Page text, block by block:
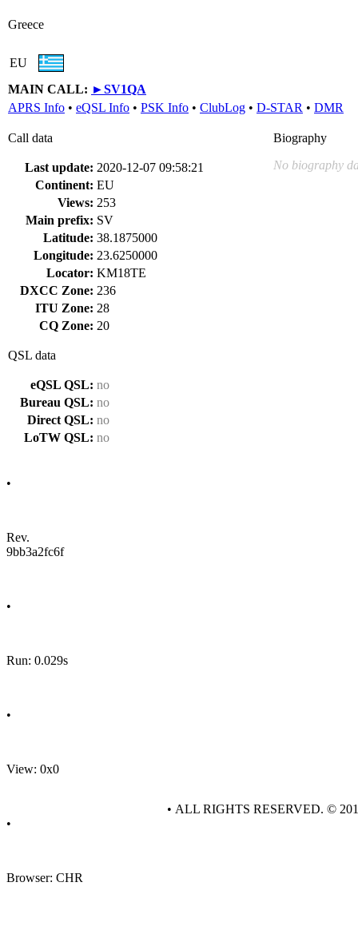
Greece
EU
MAIN CALL: ►SV1QA
APRS Info • eQSL Info • PSK Info • ClubLog • D-STAR • DMR
Call data
Last update: 2020-12-07 09:58:21
Continent: EU
Views: 253
Main prefix: SV
Latitude: 38.1875000
Longitude: 23.6250000
Locator: KM18TE
DXCC Zone: 236
ITU Zone: 28
CQ Zone: 20
QSL data
eQSL QSL: no
Bureau QSL: no
Direct QSL: no
LoTW QSL: no
Biography
No biography
•
Rev.
9bb3a2fc6f
•
Run: 0.029s
•
View: 0x0
•
Browser: CHR
• ALL RIGHTS RESERVED. ©